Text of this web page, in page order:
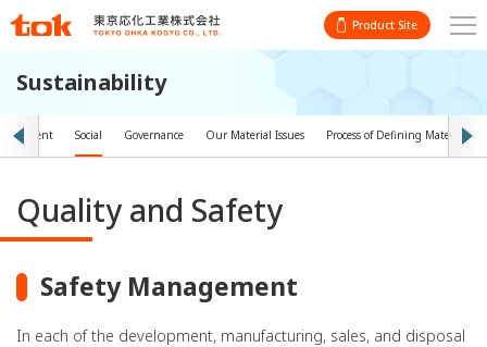
Product Site
Sustainability
Social Governance Our Material Issues Process of Defining Material
Quality and Safety
Safety Management
In each of the development, manufacturing, sales, and disposal